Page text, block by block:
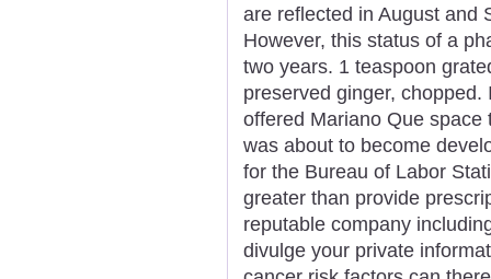
are reflected in August and
However, this status of a
two years. 1 teaspoon
preserved ginger,
offered Mariano Que
was about to become
for the Bureau of Labor
greater than provide
reputable company
divulge your private